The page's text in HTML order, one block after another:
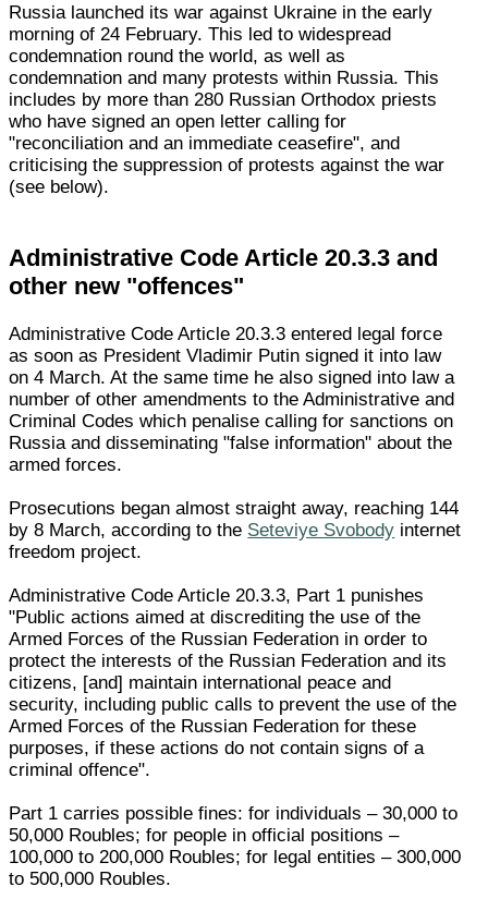
Russia launched its war against Ukraine in the early
morning of 24 February. This led to widespread
condemnation round the world, as well as
condemnation and many protests within Russia. This
includes by more than 280 Russian Orthodox priests
who have signed an open letter calling for
"reconciliation and an immediate ceasefire", and
criticising the suppression of protests against the war
(see below).
Administrative Code Article 20.3.3 and
other new "offences"
Administrative Code Article 20.3.3 entered legal force
as soon as President Vladimir Putin signed it into law
on 4 March. At the same time he also signed into law a
number of other amendments to the Administrative and
Criminal Codes which penalise calling for sanctions on
Russia and disseminating "false information" about the
armed forces.
Prosecutions began almost straight away, reaching 144
by 8 March, according to the Seteviye Svobody internet
freedom project.
Administrative Code Article 20.3.3, Part 1 punishes
"Public actions aimed at discrediting the use of the
Armed Forces of the Russian Federation in order to
protect the interests of the Russian Federation and its
citizens, [and] maintain international peace and
security, including public calls to prevent the use of the
Armed Forces of the Russian Federation for these
purposes, if these actions do not contain signs of a
criminal offence".
Part 1 carries possible fines: for individuals – 30,000 to
50,000 Roubles; for people in official positions –
100,000 to 200,000 Roubles; for legal entities – 300,000
to 500,000 Roubles.